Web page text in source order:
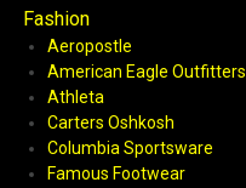
Fashion
Aeropostle
American Eagle Outfitters
Athleta
Carters Oshkosh
Columbia Sportsware
Famous Footwear